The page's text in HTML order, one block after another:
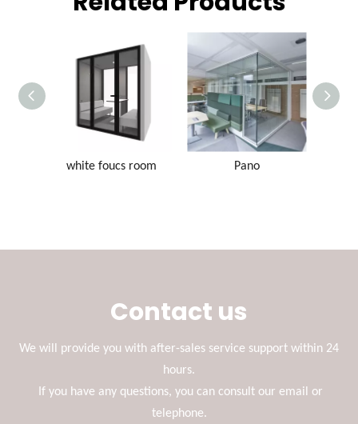
white foucs room Pano
Contact us
We will provide you with after-sales service support within 24
hours.
If you have any questions, you can consult our email or
telephone.